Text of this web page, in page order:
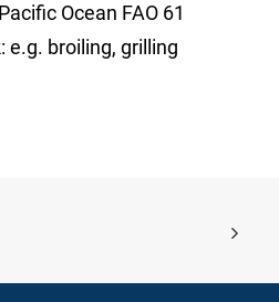
Ocean FAO 61
e.g. broiling, grilling